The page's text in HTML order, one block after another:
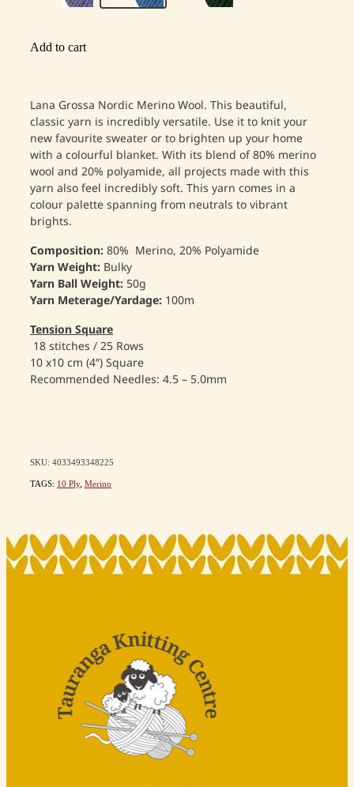
Add to cart
Lana Grossa Nordic Merino Wool. This beautiful,
classic yarn is incredibly versatile. Use it to knit your
new favourite sweater or to brighten up your home
with a colourful blanket. With its blend of 80% merino
wool and 20% polyamide, all projects made with this
yarn also feel incredibly soft. This yarn comes in a
colour palette spanning from neutrals to vibrant
brights.
Composition:80% Merino, 20% Polyamide
Yarn Weight: Bulky
Yarn Ball Weight: 50g
Yarn Meterage/Yardage: 100m
Tension Square
18 stitches / 25 Rows
10 x10 cm (4″) Square
Recommended Needles: 4.5 – 5.0mm
SKU: 4033493348225
TAGS: 10 Ply, Merino